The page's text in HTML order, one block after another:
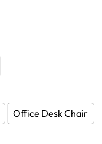
Office Desk Chair